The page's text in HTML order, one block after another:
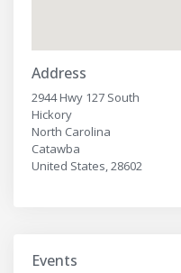
Address
2944 Hwy 127 South
Hickory
North Carolina
Catawba
United States, 28602
Events